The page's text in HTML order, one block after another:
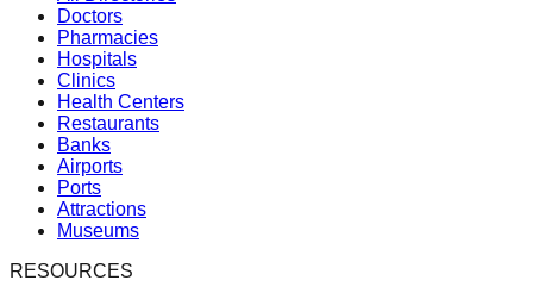
Doctors
Pharmacies
Hospitals
Clinics
Health Centers
Restaurants
Banks
Airports
Ports
Attractions
Museums
RESOURCES